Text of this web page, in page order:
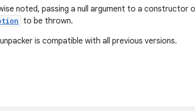
noted, passing a null argument to a constructor
to be thrown.
is compatible with all previous versions.